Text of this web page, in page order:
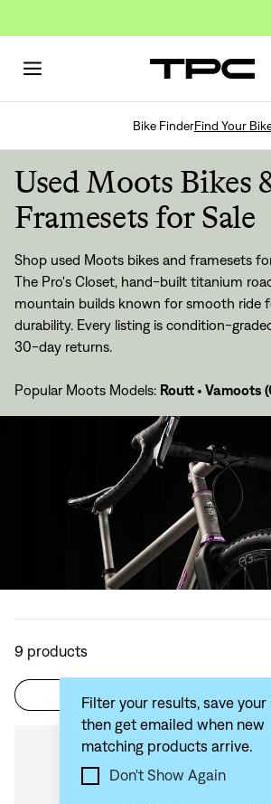
Bike FinderFind Your
Used Moots Bikes
Framesets for Sale
Shop used Moots bikes and framesets
The Pro's Closet, hand-built titanium
mountain builds known for smooth ride
durability. Every listing is condition-
30-day returns.
Popular Moots Models: Routt • Vamoots
9 products
Filter your results, save your
then get emailed when new
matching products arrive.
Don't Show Again
Filter Sort